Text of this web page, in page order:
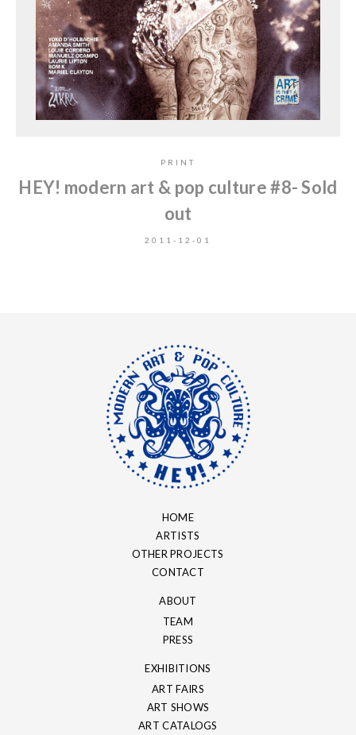
PRINT
HEY! modern art & pop culture #8- Sold
out
2011-12-01
HOME
ARTISTS
OTHER PROJECTS
CONTACT
ABOUT
TEAM
PRESS
EXHIBITIONS
ART FAIRS
ART SHOWS
ART CATALOGS